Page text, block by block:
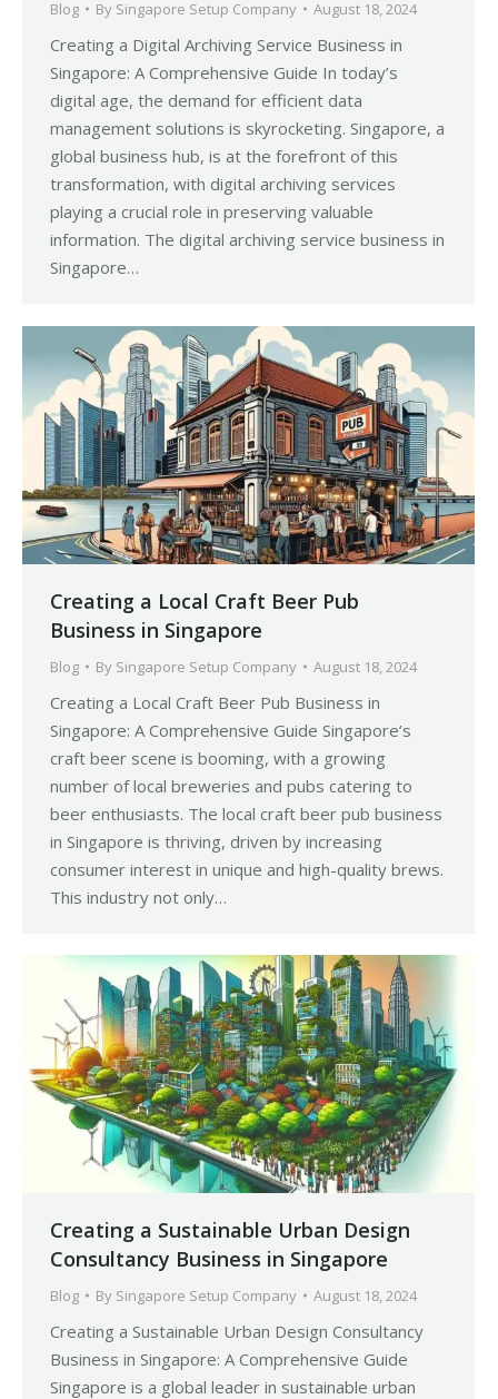
Blog By Singapore Setup Company August 18, 2024
Creating a Digital Archiving Service Business in
Singapore: A Comprehensive Guide In today’s
digital age, the demand for efficient data
management solutions is skyrocketing. Singapore, a
global business hub, is at the forefront of this
transformation, with digital archiving services
playing a crucial role in preserving valuable
information. The digital archiving service business in
Singapore…
Creating a Local Craft Beer Pub
Business in Singapore
Blog By Singapore Setup Company August 18, 2024
Creating a Local Craft Beer Pub Business in
Singapore: A Comprehensive Guide Singapore’s
craft beer scene is booming, with a growing
number of local breweries and pubs catering to
beer enthusiasts. The local craft beer pub business
in Singapore is thriving, driven by increasing
consumer interest in unique and high-quality brews.
This industry not only…
Creating a Sustainable Urban Design
Consultancy Business in Singapore
Blog By Singapore Setup Company August 18, 2024
Creating a Sustainable Urban Design Consultancy
Business in Singapore: A Comprehensive Guide
Singapore is a global leader in sustainable urban